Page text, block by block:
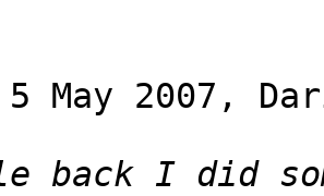
May 2007,
back I did